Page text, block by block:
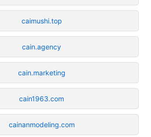
caimushi.top
cain.agency
cain.marketing
cain1963.com
cainanmodeling.com